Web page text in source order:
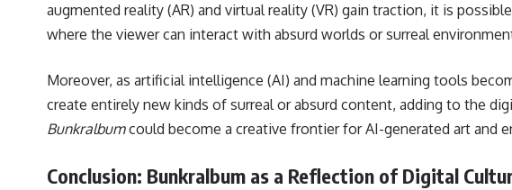
augmented reality (AR) and virtual reality (VR) gain traction, it is
where the viewer can interact with absurd worlds or surreal
Moreover, as artificial intelligence (AI) and machine learning tools
create entirely new kinds of surreal or absurd content, adding to the
Bunkralbumcould become a creative frontier for AI-generated art and
Conclusion: Bunkralbum as a Reflection of Digital